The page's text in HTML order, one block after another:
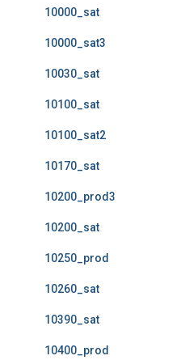
10000_sat
10000_sat3
10030_sat
10100_sat
10100_sat2
10170_sat
10200_prod3
10200_sat
10250_prod
10260_sat
10390_sat
10400_prod